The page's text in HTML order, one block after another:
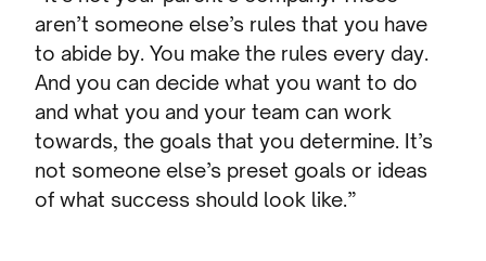
aren’t someone else’s rules that you have
to abide by. You make the rules every day.
And you can decide what you want to do
and what you and your team can work
towards, the goals that you determine. It’s
not someone else’s preset goals or ideas
of what success should look like.”